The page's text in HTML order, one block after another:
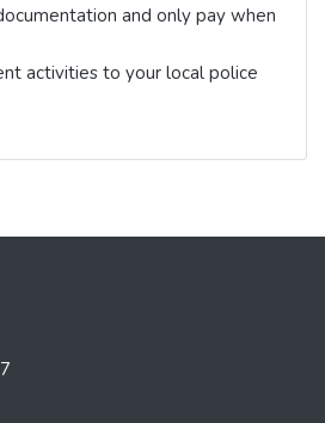
and only pay when
activities to your local police